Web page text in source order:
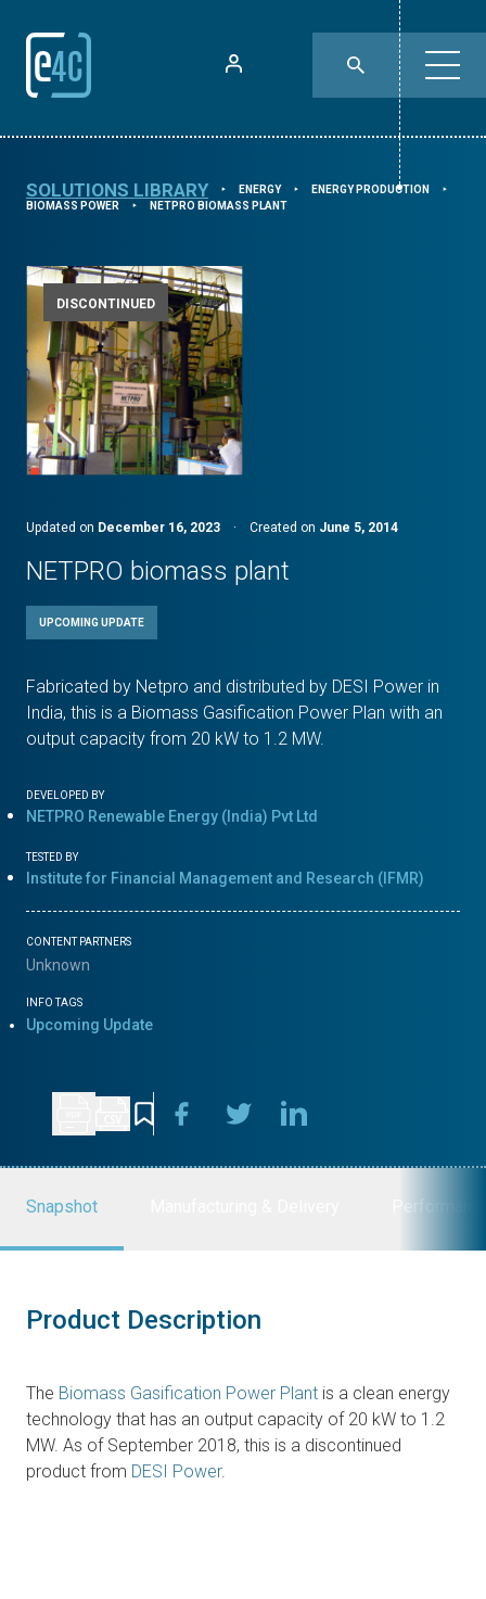
SOLUTIONS LIBRARY ⯈ ENERGY ⯈ ENERGY PRODUCTION ⯈
BIOMASS POWER ⯈ NETPRO BIOMASS PLANT
DISCONTINUED
Updated on December 16, 2023 · Created on June 5, 2014
NETPRO biomass plant
UPCOMING UPDATE
Fabricated by Netpro and distributed by DESI Power in
India, this is a Biomass Gasification Power Plan with an
output capacity from 20 kW to 1.2 MW.
DEVELOPED BY
NETPRO Renewable Energy (India) Pvt Ltd
TESTED BY
Institute for Financial Management and Research (IFMR)
CONTENT PARTNERS
Unknown
INFO TAGS
Upcoming Update
Snapshot
Product Description
The Biomass Gasification Power Plant is a clean energy
technology that has an output capacity of 20 kW to 1.2
MW. As of September 2018, this is a discontinued
product from DESI Power.